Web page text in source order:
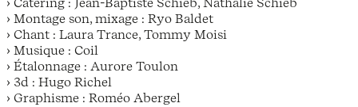
› Montage son, mixage : Ryo Baldet
› Chant : Laura Trance, Tommy Moisi
› Musique : Coil
› Étalonnage : Aurore Toulon
› 3d : Hugo Richel
› Graphisme : Roméo Abergel